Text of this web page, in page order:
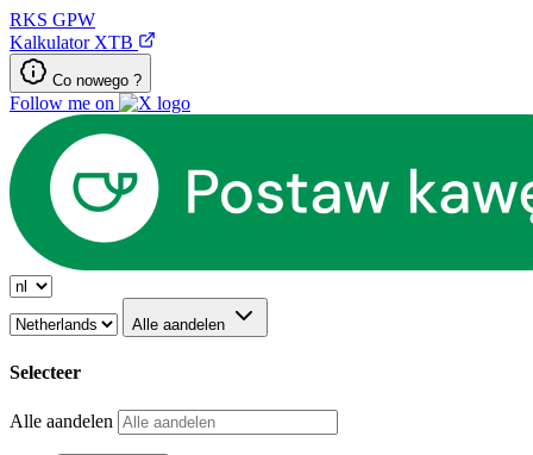
RKS GPW
Kalkulator XTB
Co nowego ?
Follow me on
Alle aandelen
Selecteer
Alle aandelen